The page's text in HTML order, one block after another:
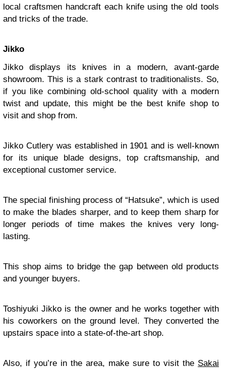
local craftsmen handcraft each knife using the old tools
and tricks of the trade.
Jikko
Jikko displays its knives in a modern, avant-garde
showroom. This is a stark contrast to traditionalists. So,
if you like combining old-school quality with a modern
twist and update, this might be the best knife shop to
visit and shop from.
Jikko Cutlery was established in 1901 and is well-known
for its unique blade designs, top craftsmanship, and
exceptional customer service.
The special finishing process of “Hatsuke”, which is used
to make the blades sharper, and to keep them sharp for
longer periods of time makes the knives very long-
lasting.
This shop aims to bridge the gap between old products
and younger buyers.
Toshiyuki Jikko is the owner and he works together with
his coworkers on the ground level. They converted the
upstairs space into a state-of-the-art shop.
Also, if you’re in the area, make sure to visit the Sakai